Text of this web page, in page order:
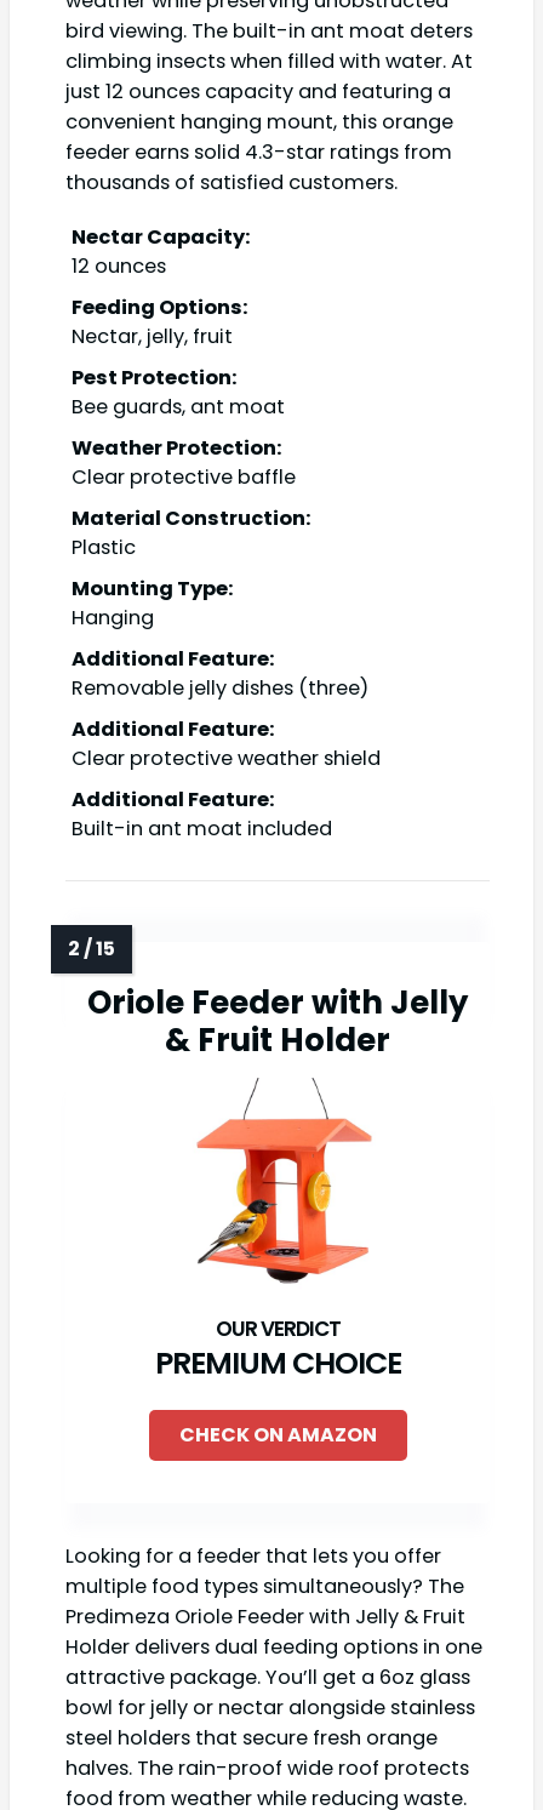
bird viewing. The built-in ant moat deters
climbing insects when filled with water. At
just 12 ounces capacity and featuring a
convenient hanging mount, this orange
feeder earns solid 4.3-star ratings from
thousands of satisfied customers.
Nectar Capacity:
12 ounces
Feeding Options:
Nectar, jelly, fruit
Pest Protection:
Bee guards, ant moat
Weather Protection:
Clear protective baffle
Material Construction:
Plastic
Mounting Type:
Hanging
Additional Feature:
Removable jelly dishes (three)
Additional Feature:
Clear protective weather shield
Additional Feature:
Built-in ant moat included
Oriole Feeder with Jelly
& Fruit Holder
PREMIUM CHOICE
CHECK ON AMAZON
Looking for a feeder that lets you offer
multiple food types simultaneously? The
Predimeza Oriole Feeder with Jelly & Fruit
Holder delivers dual feeding options in one
attractive package. You’ll get a 6oz glass
bowl for jelly or nectar alongside stainless
steel holders that secure fresh orange
halves. The rain-proof wide roof protects
food from weather while reducing waste.